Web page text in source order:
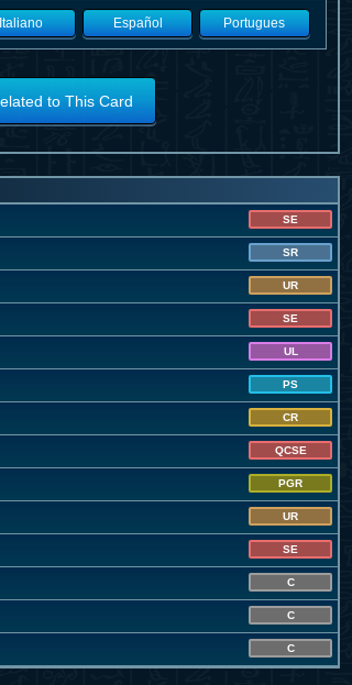
Español Portugues
to This Card
SE
SR
UR
SE
UL
PS
CR
QCSE
PGR
UR
SE
C
C
C